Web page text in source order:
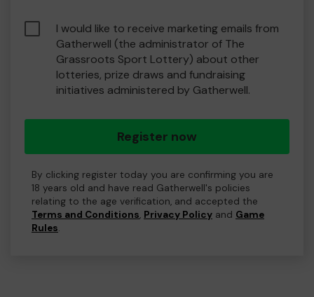
I would like to receive marketing emails from
Gatherwell (the administrator of The
Grassroots Sport Lottery) about other
lotteries, prize draws and fundraising
initiatives administered by Gatherwell.
Register now
By clicking register today you are confirming you are
18 years old and have read Gatherwell's policies
relating to the age verification, and accepted the
Terms and Conditions, Privacy Policy and Game
Rules.